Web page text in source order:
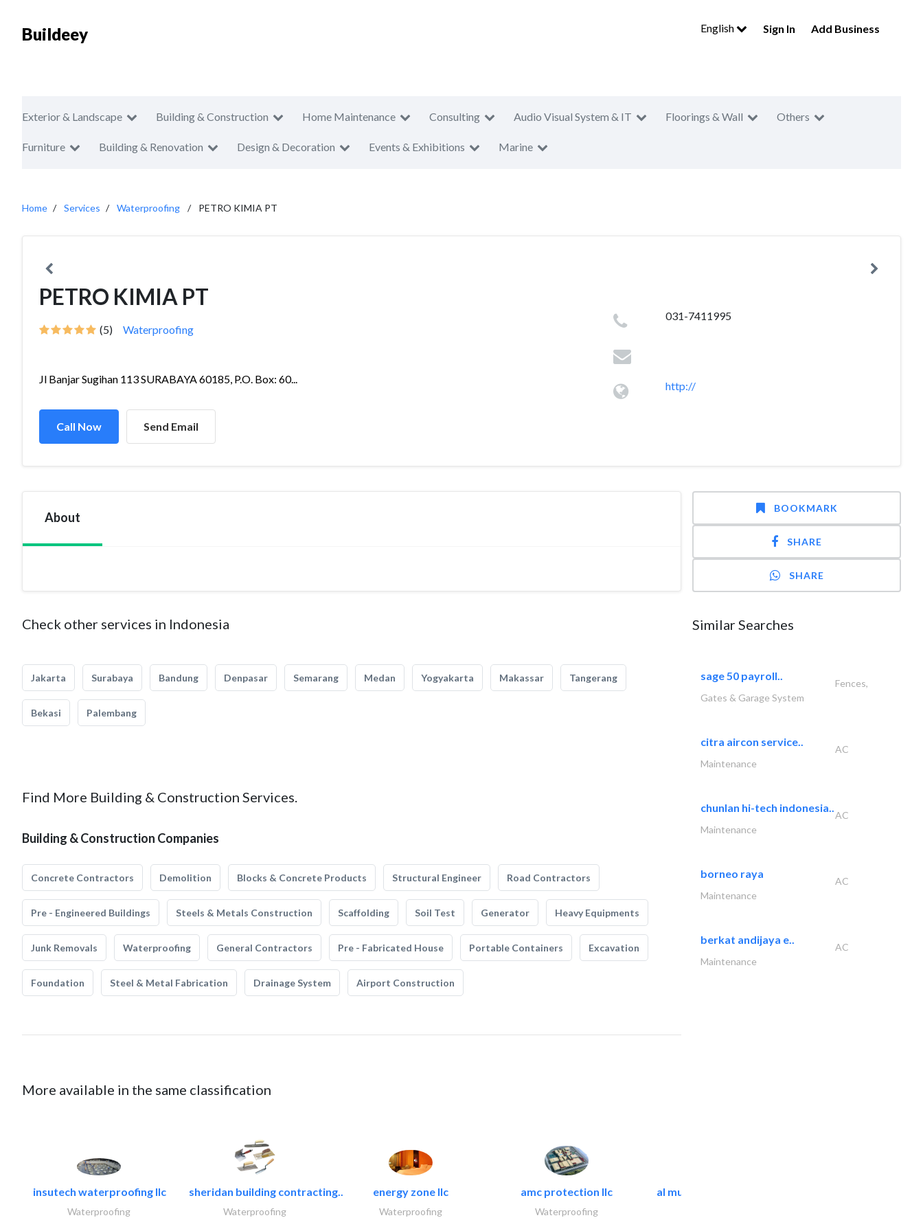
Buildeey English Sign In Add Business
Exterior & Landscape Building & Construction Home Maintenance Consulting Audio Visual System & IT Floorings & Wall Others
Furniture Building & Renovation Design & Decoration Events & Exhibitions Marine
Home Services Waterproofing PETRO KIMIA PT
PETRO KIMIA PT
(5) Waterproofing
Jl Banjar Sugihan 113 SURABAYA 60185, P.O. Box: 60...
Call Now Send Email
031-7411995
http://
About
Check other services in Indonesia
Jakarta Surabaya Bandung Denpasar Semarang Medan Yogyakarta Makassar Tangerang
Bekasi Palembang
Find More Building & Construction Services.
Building & Construction Companies
Concrete Contractors Demolition Blocks & Concrete Products Structural Engineer Road Contractors
Pre - Engineered Buildings Steels & Metals Construction Scaffolding Soil Test Generator Heavy Equipments
Junk Removals Waterproofing General Contractors Pre - Fabricated House Portable Containers Excavation
Foundation Steel & Metal Fabrication Drainage System Airport Construction
More available in the same classification
insutech waterproofing llc
Waterproofing
sheridan building contracting..
Waterproofing
energy zone llc
Waterproofing
amc protection llc
Waterproofing
al mutathawer insulation..
BOOKMARK
SHARE
SHARE
Similar Searches
sage 50 payroll..
Fences,
Gates & Garage System
citra aircon service..
AC
Maintenance
chunlan hi-tech indonesia..
AC
Maintenance
borneo raya
AC
Maintenance
berkat andijaya e..
AC
Maintenance